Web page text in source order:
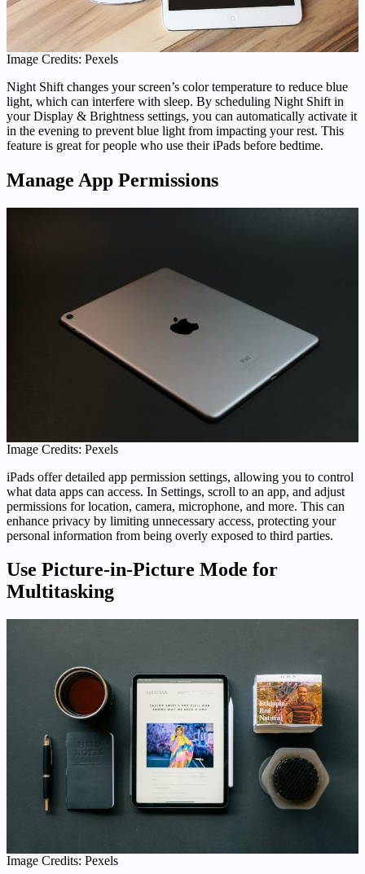
Image Credits: Pexels
Night Shift changes your screen’s color temperature to reduce blue
light, which can interfere with sleep. By scheduling Night Shift in
your Display & Brightness settings, you can automatically activate it
in the evening to prevent blue light from impacting your rest. This
feature is great for people who use their iPads before bedtime.
Manage App Permissions
Image Credits: Pexels
iPads offer detailed app permission settings, allowing you to control
what data apps can access. In Settings, scroll to an app, and adjust
permissions for location, camera, microphone, and more. This can
enhance privacy by limiting unnecessary access, protecting your
personal information from being overly exposed to third parties.
Use Picture-in-Picture Mode for
Multitasking
Image Credits: Pexels